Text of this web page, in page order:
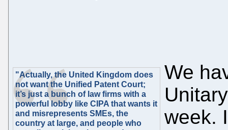
"Actually, the United Kingdom does
not want the Unified Patent Court;
it’s just a bunch of law firms with a
powerful lobby like CIPA that wants it
and misrepresents SMEs, the
country at large, and people who
We
week.